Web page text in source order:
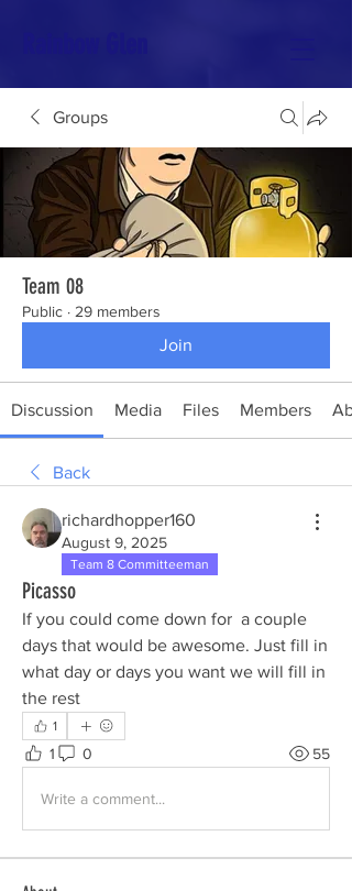
Groups
Team 08
Public · 29 members
Join
Discussion Media Files Members
Back
richardhopper160
August 9, 2025
Team 8 Committeeman
Picasso
If you could come down for  a couple
days that would be awesome. Just fill in
what day or days you want we will fill in
the rest
1
1 0 55
Write a comment...